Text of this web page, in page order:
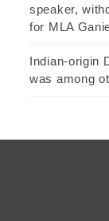
speaker,
for MLA
Indian-origin
was among